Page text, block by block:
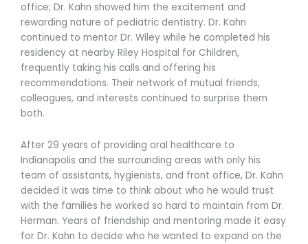
office; Dr. Kahn showed him the excitement and
rewarding nature of pediatric dentistry. Dr. Kahn
continued to mentor Dr. Wiley while he completed his
residency at nearby Riley Hospital for Children,
frequently taking his calls and offering his
recommendations. Their network of mutual friends,
colleagues, and interests continued to surprise them
both.
After 29 years of providing oral healthcare to
Indianapolis and the surrounding areas with only his
team of assistants, hygienists, and front office, Dr. Kahn
decided it was time to think about who he would trust
with the families he worked so hard to maintain from Dr.
Herman. Years of friendship and mentoring made it easy
for Dr. Kahn to decide who he wanted to expand on the